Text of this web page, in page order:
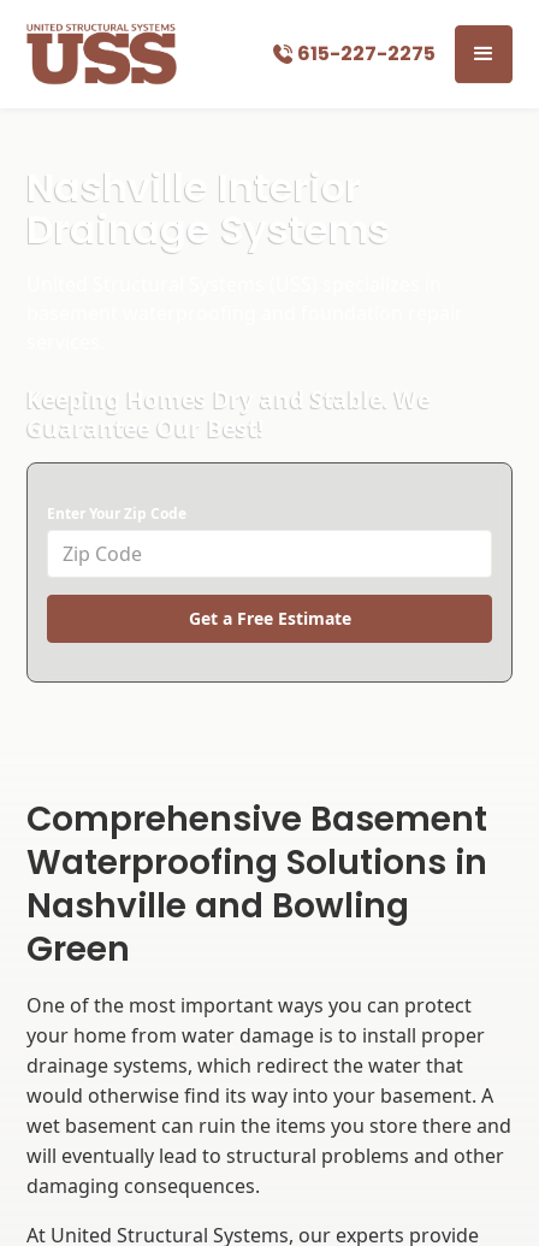
615-227-2275
Nashville Interior
Drainage Systems
Keeping Homes Dry and Stable. We
Guarantee Our Best!
Enter Your Zip Code
Get a Free Estimate
Comprehensive Basement
Waterproofing Solutions in
Nashville and Bowling
Green
One of the most important ways you can protect
your home from water damage is to install proper
drainage systems, which redirect the water that
would otherwise find its way into your basement. A
wet basement can ruin the items you store there and
will eventually lead to structural problems and other
damaging consequences.
At United Structural Systems, our experts provide